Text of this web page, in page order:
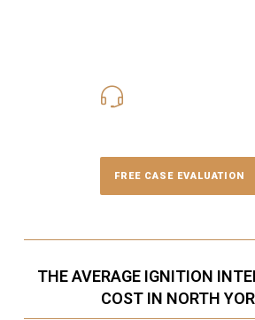
FREE CASE EVALUATION
THE AVERAGE IGNITION
COST IN NORTH